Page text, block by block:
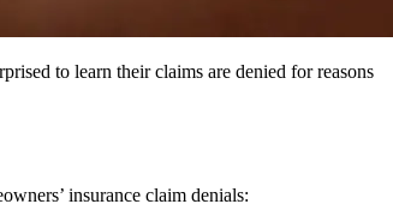
to learn their claims are denied for reasons
insurance claim denials: